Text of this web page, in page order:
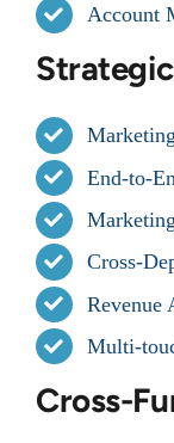
Account
End-to-
Cross-
Multi-
Cross-